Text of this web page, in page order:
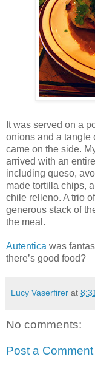
It was served on a
onions and a tangle
came on the side.
arrived with an
including queso,
made tortilla chips,
chile relleno. A trio
generous stack of
the meal.
Autentica was
there’s good food?
Lucy Vaserfirer at
No comments:
Post a Comment